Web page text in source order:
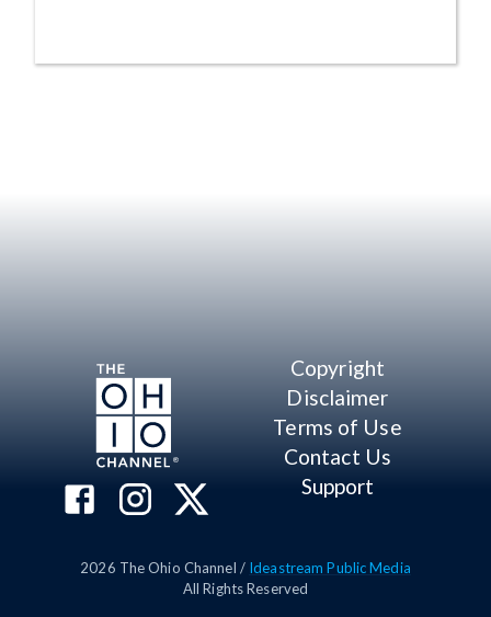
Copyright
Disclaimer
Terms of Use
Contact Us
Support
2026 The Ohio Channel / Ideastream Public Media
All Rights Reserved